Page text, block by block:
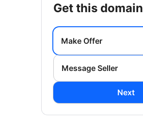
get this domain
Make Offer
Message Seller
Next